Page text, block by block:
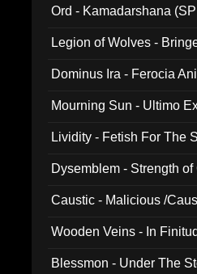
Ord - Kamadarshana
Legion of Wolves -
Dominus Ira - Ferocia
Mourning Sun - Ultimo
Lividity - Fetish For The
Dysemblem - Strength
Caustic - Malicious /
Wooden Veins - In
Blessmon - Under The